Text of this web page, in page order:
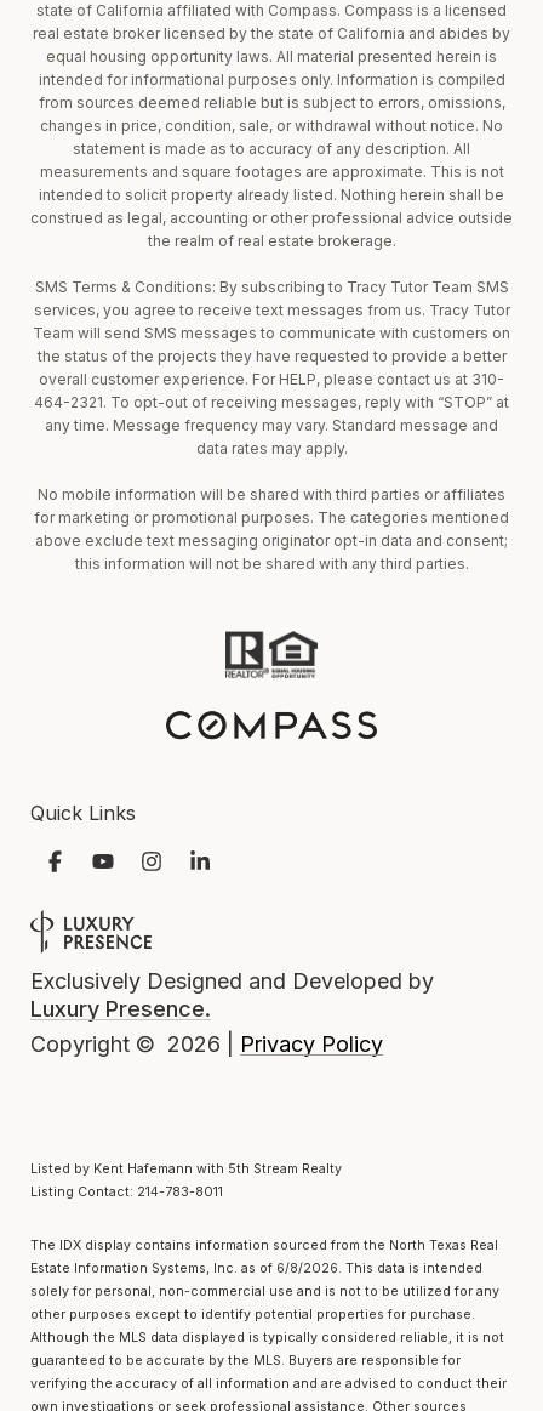
state of California affiliated with Compass. Compass is a licensed
real estate broker licensed by the state of California and abides by
equal housing opportunity laws. All material presented herein is
intended for informational purposes only. Information is compiled
from sources deemed reliable but is subject to errors, omissions,
changes in price, condition, sale, or withdrawal without notice. No
statement is made as to accuracy of any description. All
measurements and square footages are approximate. This is not
intended to solicit property already listed. Nothing herein shall be
construed as legal, accounting or other professional advice outside
the realm of real estate brokerage.
SMS Terms & Conditions: By subscribing to Tracy Tutor Team SMS
services, you agree to receive text messages from us. Tracy Tutor
Team will send SMS messages to communicate with customers on
the status of the projects they have requested to provide a better
overall customer experience. For HELP, please contact us at 310-
464-2321. To opt-out of receiving messages, reply with “STOP” at
any time. Message frequency may vary. Standard message and
data rates may apply.
No mobile information will be shared with third parties or affiliates
for marketing or promotional purposes. The categories mentioned
above exclude text messaging originator opt-in data and consent;
this information will not be shared with any third parties.
Quick Links
Exclusively Designed and Developed by
Luxury Presence.
Copyright © 2026 Privacy Policy
Listed by Kent Hafemann with 5th Stream Realty
Listing Contact: 214-783-8011
The IDX display contains information sourced from the North Texas Real
Estate Information Systems, Inc. as of 6/8/2026. This data is intended
solely for personal, non-commercial use and is not to be utilized for any
other purposes except to identify potential properties for purchase.
Although the MLS data displayed is typically considered reliable, it is not
guaranteed to be accurate by the MLS. Buyers are responsible for
verifying the accuracy of all information and are advised to conduct their
own investigations or seek professional assistance. Other sources